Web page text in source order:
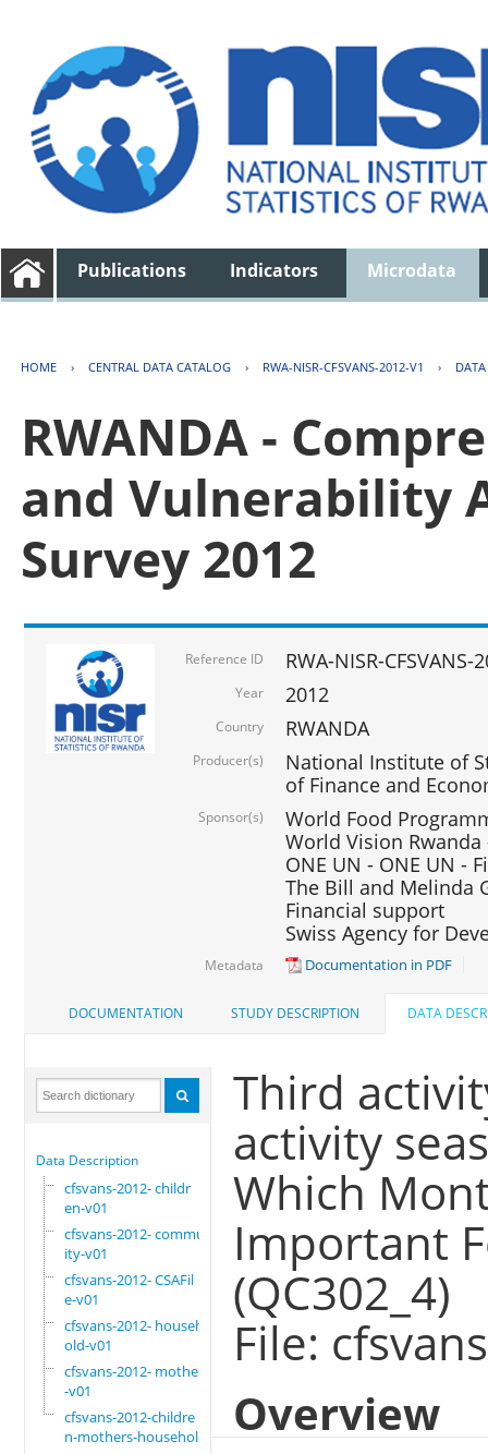
Publications Indicators Microdata
HOME › CENTRAL DATA CATALOG › RWA-NISR-CFSVANS-2012-V1 ›
RWANDA -
and Vulnerability
Survey 2012
Reference ID RWA-NISR-CFSVANS-
Year 2012
Country RWANDA
Producer(s)
National Institute of
of Finance and
Sponsor(s)
World Food
World Vision
ONE UN - ONE UN -
The Bill and Melinda
Financial support
Swiss Agency for
Metadata Documentation in PDF
DOCUMENTATION STUDY DESCRIPTION DATA
Data Description
cfsvans-2012- childr
en-v01
cfsvans-2012- commun
ity-v01
cfsvans-2012- CSAFil
e-v01
cfsvans-2012- househ
old-v01
cfsvans-2012- mother
-v01
cfsvans-2012-childre
n-mothers-household
Third
activity
Which
Important
(QC302_4)
File:
Overview